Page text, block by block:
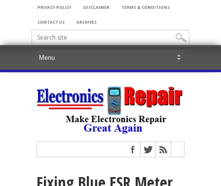
PRIVACY POLICY DISCLAIMER TERMS & CONDITIONS
CONTACT US ARCHIVES